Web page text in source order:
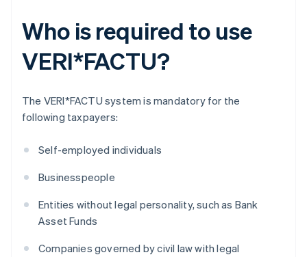
Who is required to use
VERI*FACTU?
The VERI*FACTU system is mandatory for the
following taxpayers:
Self-employed individuals
Businesspeople
Entities without legal personality, such as Bank
Asset Funds
Companies governed by civil law with legal